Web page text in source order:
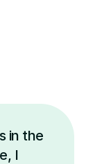
in the
I